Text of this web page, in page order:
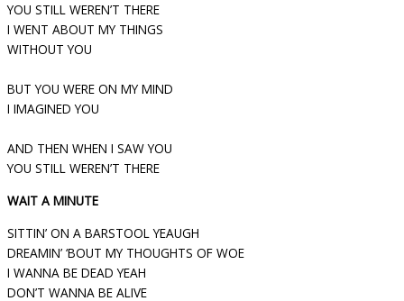
YOU STILL WEREN’T THERE
I WENT ABOUT MY THINGS
WITHOUT YOU
BUT YOU WERE ON MY MIND
I IMAGINED YOU
AND THEN WHEN I SAW YOU
YOU STILL WEREN’T THERE
WAIT A MINUTE
SITTIN’ ON A BARSTOOL YEAUGH
DREAMIN’ ‘BOUT MY THOUGHTS OF WOE
I WANNA BE DEAD YEAH
DON’T WANNA BE ALIVE